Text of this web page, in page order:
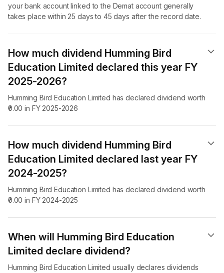
your bank account linked to the Demat account generally
takes place within 25 days to 45 days after the record date.
How much dividend Humming Bird
Education Limited declared this year FY
2025-2026?
Humming Bird Education Limited has declared dividend worth
₹0.00 in FY 2025-2026
How much dividend Humming Bird
Education Limited declared last year FY
2024-2025?
Humming Bird Education Limited has declared dividend worth
₹0.00 in FY 2024-2025
When will Humming Bird Education
Limited declare dividend​?
Humming Bird Education Limited usually declares dividends